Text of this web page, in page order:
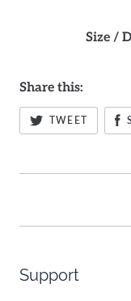
Size /
Share this:
TWEET
Support